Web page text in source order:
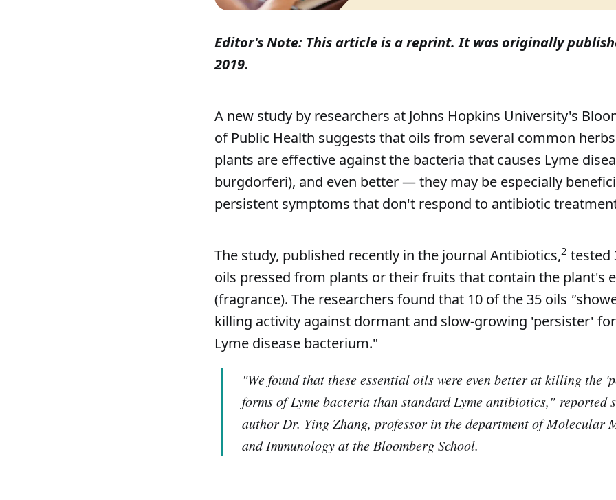
Editor's Note: This article is a reprint. It was originally
2019.
A new study by researchers at Johns Hopkins University's
of Public Health suggests that oils from several common
plants are effective against the bacteria that causes Lyme
burgdorferi), and even better — they may be especially
persistent symptoms that don't respond to antibiotic
The study, published recently in the journal Antibiotics,2 tested
oils pressed from plants or their fruits that contain the plant's
(fragrance). The researchers found that 10 of the 35 oils "
killing activity against dormant and slow-growing 'persister'
Lyme disease bacterium."
"We found that these essential oils were even better at killing the
forms of Lyme bacteria than standard Lyme antibiotics,"reported
author Dr. Ying Zhang, professor in the department of Molecular
and Immunology at the Bloomberg School.